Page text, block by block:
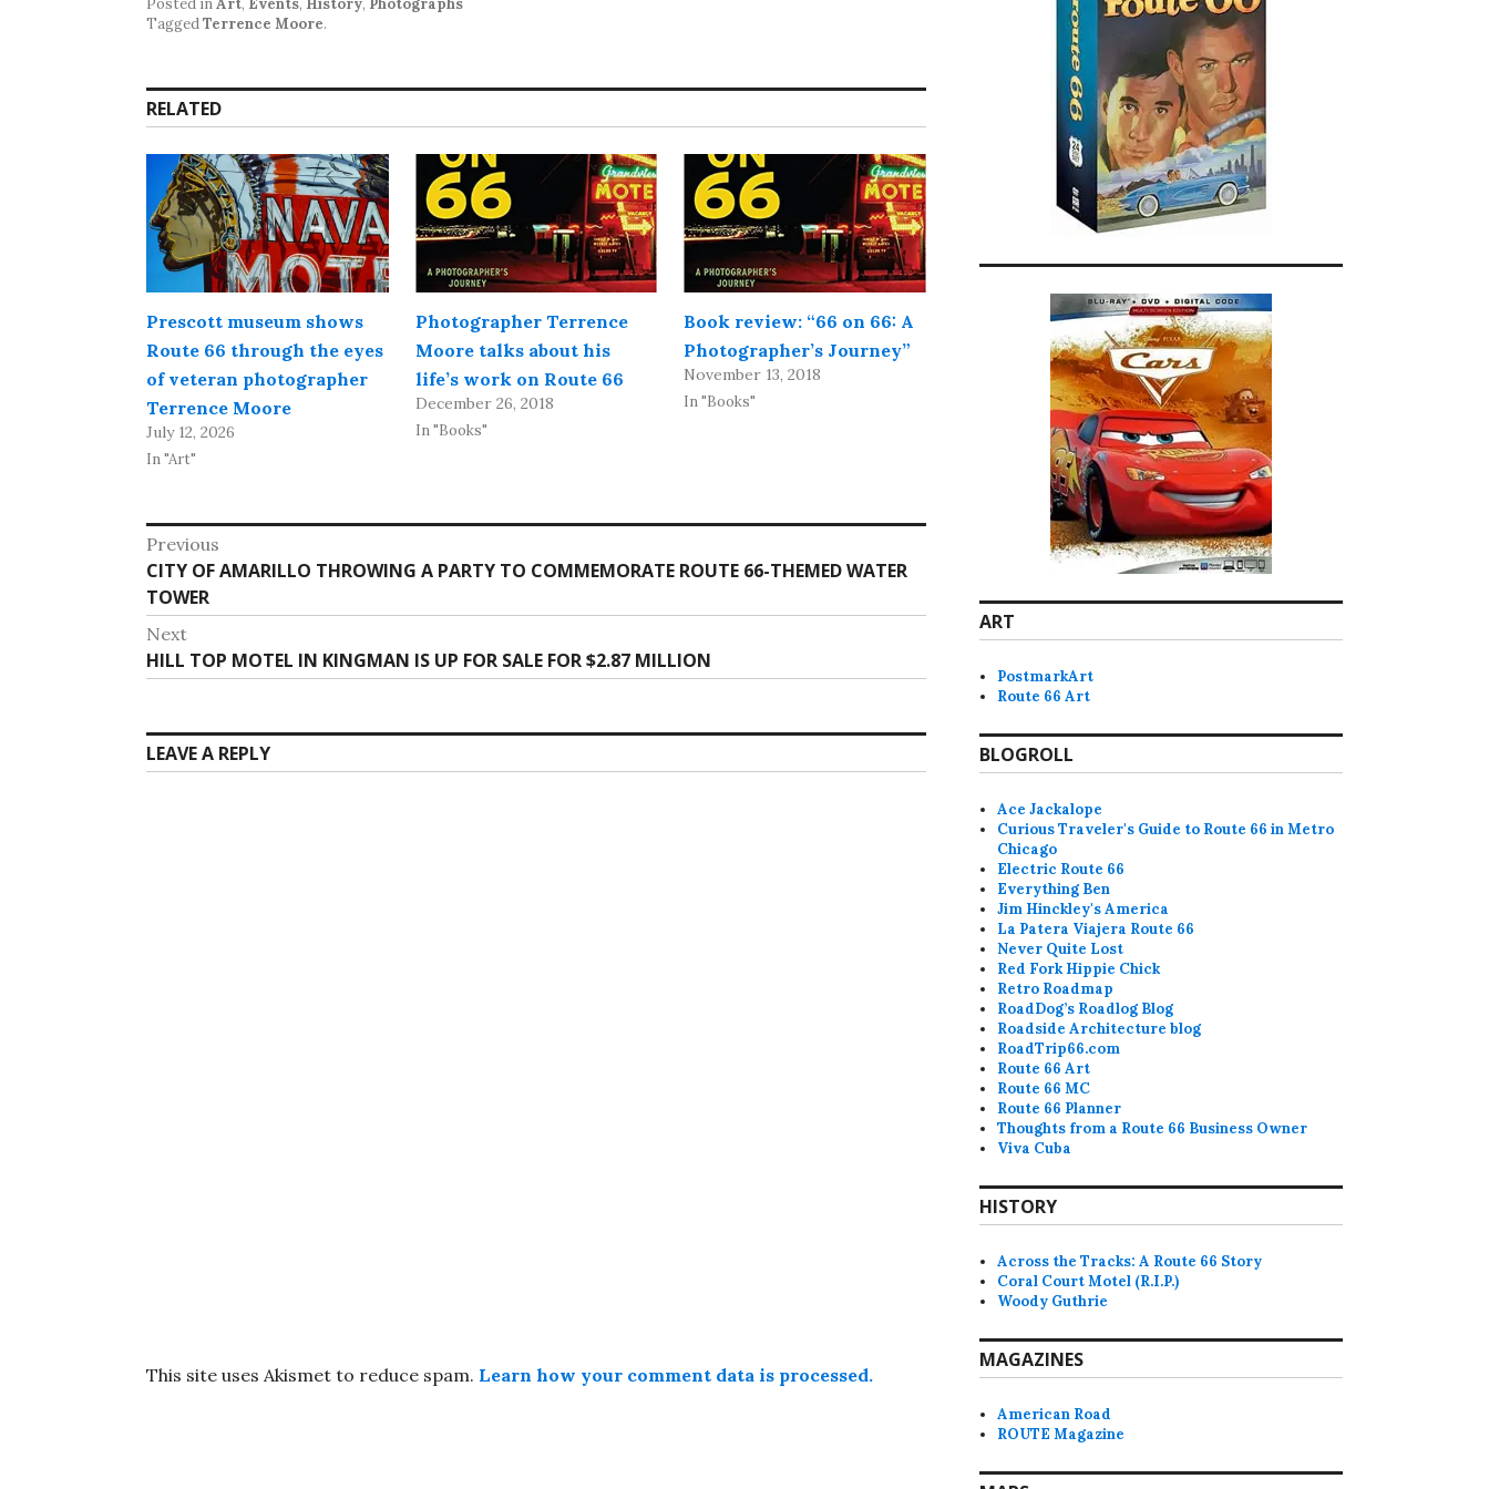
Posted inArt, Events, History, Photographs
TaggedTerrence Moore.
RELATED
Prescott museum shows
Route 66 through the eyes
of veteran photographer
Terrence Moore
July 12, 2026
In "Art"
Photographer Terrence
Moore talks about his
life’s work on Route 66
December 26, 2018
In "Books"
Book review: “66 on 66: A
Photographer’s Journey”
November 13, 2018
In "Books"
Post
navigation
Previous
Previous
post:
CITY OF AMARILLO THROWING A PARTY TO COMMEMORATE ROUTE 66-THEMED WATER
TOWER
Next
Next
post:
HILL TOP MOTEL IN KINGMAN IS UP FOR SALE FOR $2.87 MILLION
LEAVE A REPLY
This site uses Akismet to reduce spam. Learn how your comment data is processed.
ART
PostmarkArt
Route 66 Art
BLOGROLL
Ace Jackalope
Curious Traveler's Guide to Route 66 in Metro
Chicago
Electric Route 66
Everything Ben
Jim Hinckley's America
La Patera Viajera Route 66
Never Quite Lost
Red Fork Hippie Chick
Retro Roadmap
RoadDog’s Roadlog Blog
Roadside Architecture blog
RoadTrip66.com
Route 66 Art
Route 66 MC
Route 66 Planner
Thoughts from a Route 66 Business Owner
Viva Cuba
HISTORY
Across the Tracks: A Route 66 Story
Coral Court Motel (R.I.P.)
Woody Guthrie
MAGAZINES
American Road
ROUTE Magazine